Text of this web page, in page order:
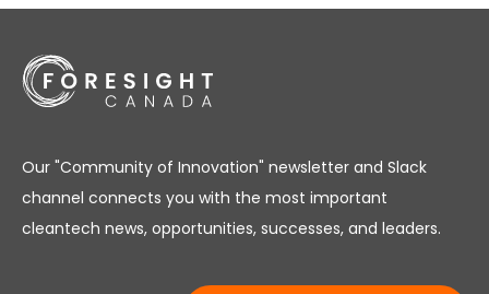
Our "Community of Innovation" newsletter and Slack
channel connects you with the most important
cleantech news, opportunities, successes, and leaders.